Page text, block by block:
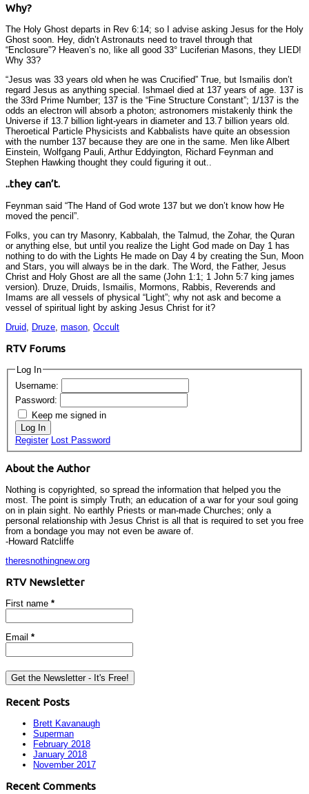
Why?
The Holy Ghost departs in Rev 6:14; so I advise asking Jesus for the Holy
Ghost soon. Hey, didn’t Astronauts need to travel through that
“Enclosure”? Heaven’s no, like all good 33° Luciferian Masons, they LIED!
Why 33?
“Jesus was 33 years old when he was Crucified” True, but Ismailis don’t
regard Jesus as anything special. Ishmael died at 137 years of age. 137 is
the 33rd Prime Number; 137 is the “Fine Structure Constant”; 1/137 is the
odds an electron will absorb a photon; astronomers mistakenly think the
Universe if 13.7 billion light-years in diameter and 13.7 billion years old.
Theroetical Particle Physicists and Kabbalists have quite an obsession
with the number 137 because they are one in the same. Men like Albert
Einstein, Wolfgang Pauli, Arthur Eddyington, Richard Feynman and
Stephen Hawking thought they could figuring it out..
..they can’t.
Feynman said “The Hand of God wrote 137 but we don’t know how He
moved the pencil”.
Folks, you can try Masonry, Kabbalah, the Talmud, the Zohar, the Quran
or anything else, but until you realize the Light God made on Day 1 has
nothing to do with the Lights He made on Day 4 by creating the Sun, Moon
and Stars, you will always be in the dark. The Word, the Father, Jesus
Christ and Holy Ghost are all the same (John 1:1; 1 John 5:7 king james
version). Druze, Druids, Ismailis, Mormons, Rabbis, Reverends and
Imams are all vessels of physical “Light”; why not ask and become a
vessel of spiritual light by asking Jesus Christ for it?
Druid Druze mason Occult
RTV Forums
Log In
Username:
Password:
Keep me signed in
Log In
Register Lost Password
About the Author
Nothing is copyrighted, so spread the information that helped you the
most. The point is simply Truth; an education of a war for your soul going
on in plain sight. No earthly Priests or man-made Churches; only a
personal relationship with Jesus Christ is all that is required to set you free
from a bondage you may not even be aware of.
-Howard Ratcliffe
theresnothingnew.org
RTV Newsletter
First name *
Email *
Recent Posts
Brett Kavanaugh
Superman
February 2018
January 2018
November 2017
Recent Comments